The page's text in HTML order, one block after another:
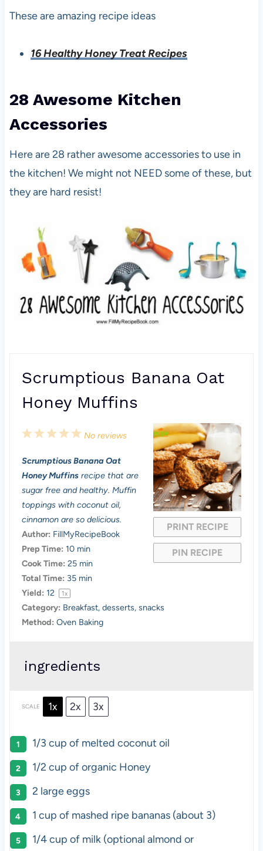
These are amazing recipe ideas
16 Healthy Honey Treat Recipes
28 Awesome Kitchen
Accessories
Here are 28 rather awesome accessories to use in
the kitchen! We might not NEED some of these, but
they are hard resist!
Scrumptious Banana Oat
Honey Muffins
PRINT RECIPE
PIN RECIPE
5
t
a
r
4
t
a
r
s
3
t
a
r
s
2
t
a
r
1
t
a
r
No reviews
Scrumptious Banana Oat
Honey Muffinsrecipe that are
sugar free and healthy. Muffin
toppings with coconut oil,
cinnamon are so delicious.
Author: FillMyRecipeBook
Prep Time: 10 min
Cook Time: 25 min
Total Time: 35 min
Yield: 12 1x
Category: Breakfast, desserts, snacks
Method: Oven Baking
ingredients
SCALE 1x 2x 3x
1/3 cup of melted coconut oil
1/2 cup of organic Honey
2 large eggs
1 cup of mashed ripe bananas (about 3)
1/4 cup of milk (optional almond or